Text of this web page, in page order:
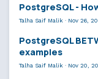
PostgreSQL -
Talha Saif Malik · Nov 26,
PostgreSQL
examples
Talha Saif Malik · Nov 20,